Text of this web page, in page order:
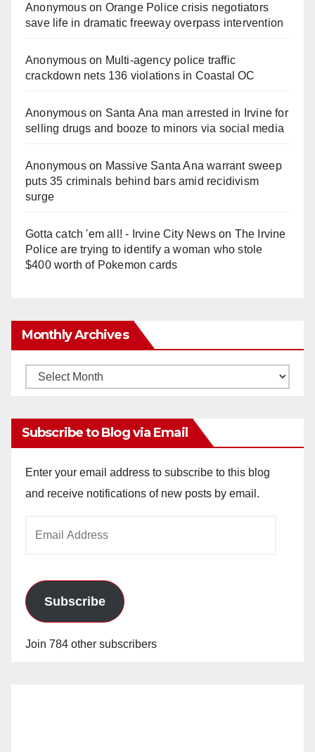
Anonymouson Orange Police crisis negotiators
save life in dramatic freeway overpass intervention
Anonymouson Multi‑agency police traffic
crackdown nets 136 violations in Coastal OC
Anonymouson Santa Ana man arrested in Irvine for
selling drugs and booze to minors via social media
Anonymouson Massive Santa Ana warrant sweep
puts 35 criminals behind bars amid recidivism
surge
Gotta catch 'em all! - Irvine City Newson The Irvine
Police are trying to identify a woman who stole
$400 worth of Pokemon cards
Monthly Archives
Monthly
Subscribe to Blog via Email
Enter your email address to subscribe to this blog
and receive notifications of new posts by email.
Subscribe
Join 784 other subscribers